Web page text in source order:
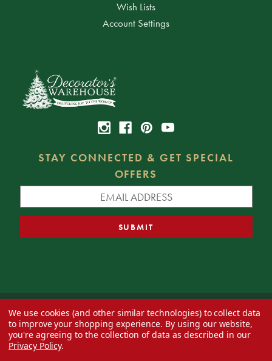
Wish Lists
Account Settings
STAY CONNECTED & GET SPECIAL
OFFERS
© 2026 Decorator's Warehouse —Blog— Web design byEversite
We use cookies (and other similar technologies) to collect data
to improve your shopping experience. By using our website,
you're agreeing to the collection of data as described in our
Privacy Policy.